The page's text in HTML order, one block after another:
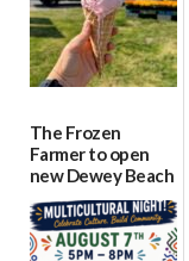
The Frozen
Farmer to open
new Dewey Beach
location
08/04/2026